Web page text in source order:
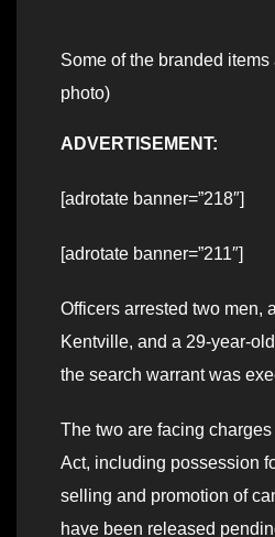
Some of the branded
photo)
ADVERTISEMENT:
[adrotate banner=”218″]
[adrotate banner=”211″]
Officers arrested two men,
Kentville, and a 29-year-
the search warrant was
The two are facing
Act, including possession
selling and promotion of
have been released